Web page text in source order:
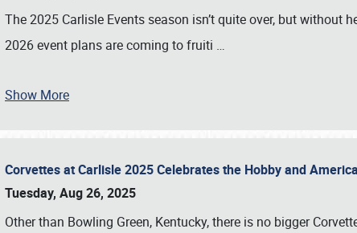
The 2025 Carlisle Events season isn’t quite over, but without
2026 event plans are coming to fruiti …
Show More
Corvettes at Carlisle 2025 Celebrates the Hobby and
Tuesday, Aug 26, 2025
Other than Bowling Green, Kentucky, there is no bigger